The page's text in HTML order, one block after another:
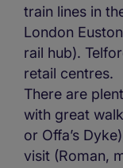
train lines in
London
rail hub).
retail centres.
There are
with great
or Offa’s
visit (Roman,